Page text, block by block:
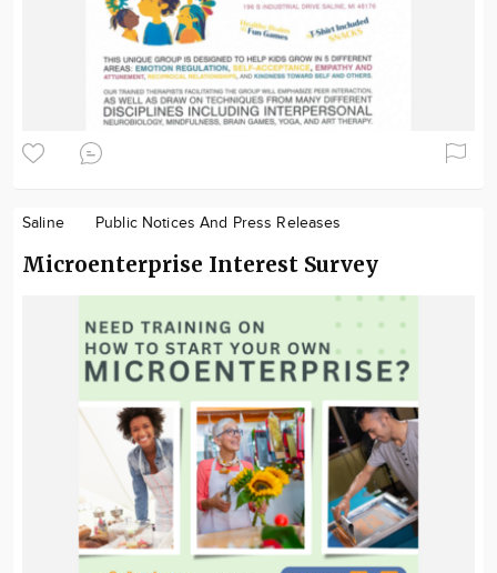
Saline Public Notices And Press Releases
Microenterprise Interest Survey